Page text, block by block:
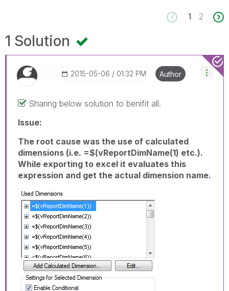
1 2
1 Solution
‎2015-05-06 01:32 PM Author
Sharing below solution to benifit all.
Issue:
The root cause was the use of calculated
dimensions (i.e. =$(vReportDimName(1) etc.).
While exporting to excel it evaluates this
expression and get the actual dimension name.